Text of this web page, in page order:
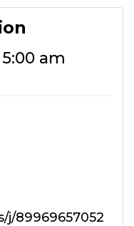
am
j/89969657052